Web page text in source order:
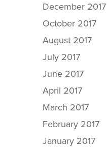
December 2017
October 2017
August 2017
July 2017
June 2017
April 2017
March 2017
February 2017
January 2017